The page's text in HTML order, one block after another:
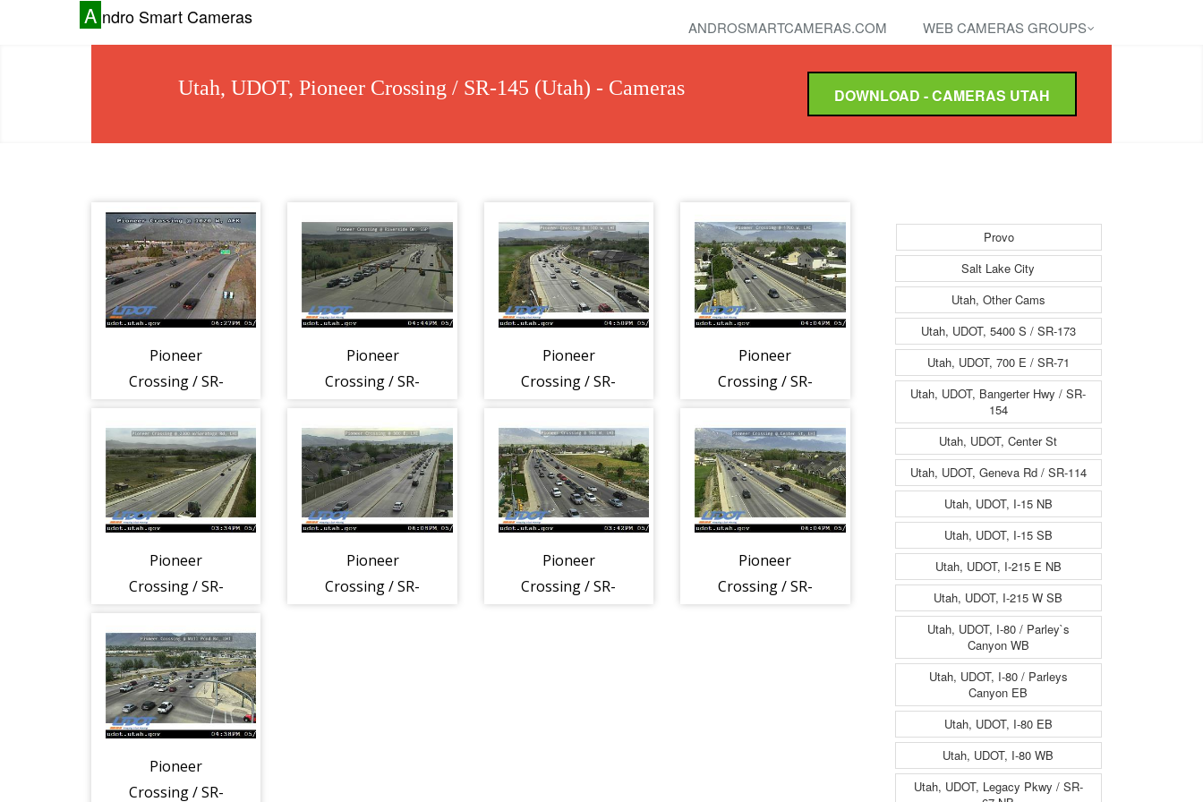
A ndro Smart Cameras ANDROSMARTCAMERAS.COM WEB CAMERAS GROUPS
Utah, UDOT, Pioneer Crossing / SR-145 (Utah) - Cameras DOWNLOAD - CAMERAS UTAH
Pioneer
Crossing / SR-
AFK
Pioneer
Crossing / SR-
SSP
Pioneer
Crossing / SR-
LHI
Pioneer
Crossing / SR-
LHI
Pioneer
Crossing / SR-
Saratoga Rd, LHI
Pioneer
Crossing / SR-
Pioneer
Crossing / SR-
Pioneer
Crossing / SR-
Pioneer
Crossing / SR-
Provo
Salt Lake City
Utah, Other Cams
Utah, UDOT, 5400 S / SR-173
Utah, UDOT, 700 E / SR-71
Utah, UDOT, Bangerter Hwy / SR-
154
Utah, UDOT, Center St
Utah, UDOT, Geneva Rd / SR-114
Utah, UDOT, I-15 NB
Utah, UDOT, I-15 SB
Utah, UDOT, I-215 E NB
Utah, UDOT, I-215 W SB
Utah, UDOT, I-80 / Parley`s
Canyon WB
Utah, UDOT, I-80 / Parleys
Canyon EB
Utah, UDOT, I-80 EB
Utah, UDOT, I-80 WB
Utah, UDOT, Legacy Pkwy / SR-